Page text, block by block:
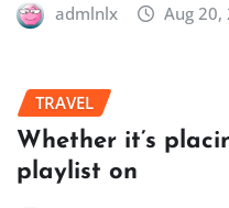
admlnlx Aug 20,
TRAVEL
Whether it’s
playlist on